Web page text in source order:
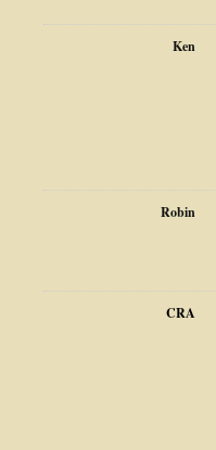
Ken
Robin
CRA